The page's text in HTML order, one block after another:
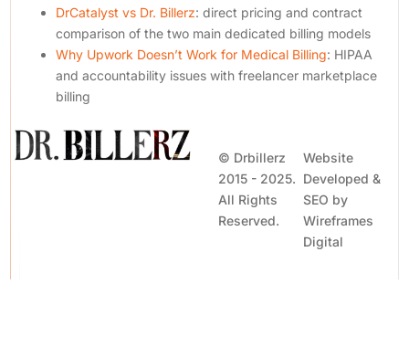
DrCatalyst vs Dr. Billerz: direct pricing and contract
comparison of the two main dedicated billing models
Why Upwork Doesn’t Work for Medical Billing: HIPAA
and accountability issues with freelancer marketplace
billing
© Drbillerz
2015 - 2025.
All Rights
Reserved.
Website
Developed &
SEO by
Wireframes
Digital
Contact Us